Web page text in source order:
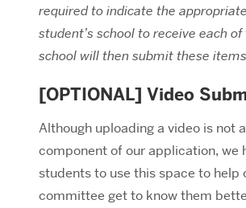
required to indicate the
student’s school to receive each
school will then submit these
[OPTIONAL] Video
Although uploading a video is not
component of our application, we
students to use this space to help
committee get to know them